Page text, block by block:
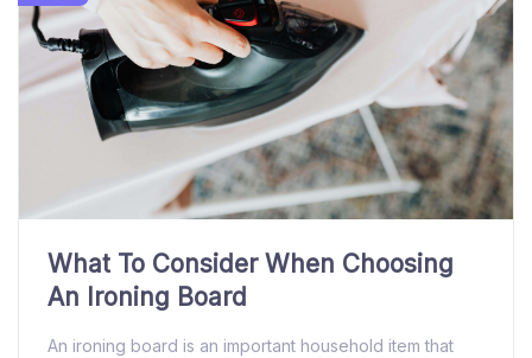
What To Consider When Choosing
An Ironing Board
An ironing board is an important household item that